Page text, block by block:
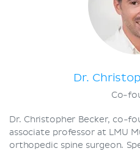
Dr.
Co-
Dr. Christopher Becker, co-
associate professor at LMU
orthopedic spine surgeon.